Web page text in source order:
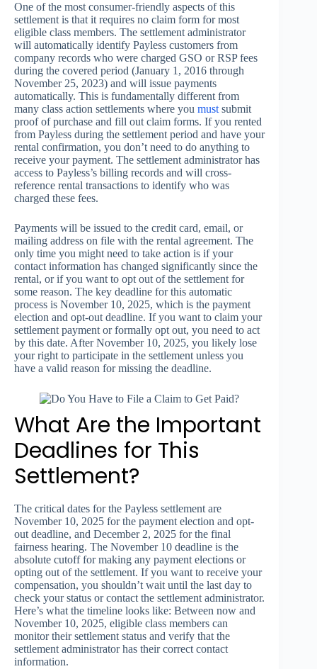
One of the most consumer-friendly aspects of this
settlement is that it requires no claim form for most
eligible class members. The settlement administrator
will automatically identify Payless customers from
company records who were charged GSO or RSP fees
during the covered period (January 1, 2016 through
November 25, 2023) and will issue payments
automatically. This is fundamentally different from
many class action settlements where you must submit
proof of purchase and fill out claim forms. If you rented
from Payless during the settlement period and have your
rental confirmation, you don’t need to do anything to
receive your payment. The settlement administrator has
access to Payless’s billing records and will cross-
reference rental transactions to identify who was
charged these fees.
Payments will be issued to the credit card, email, or
mailing address on file with the rental agreement. The
only time you might need to take action is if your
contact information has changed significantly since the
rental, or if you want to opt out of the settlement for
some reason. The key deadline for this automatic
process is November 10, 2025, which is the payment
election and opt-out deadline. If you want to claim your
settlement payment or formally opt out, you need to act
by this date. After November 10, 2025, you likely lose
your right to participate in the settlement unless you
have a valid reason for missing the deadline.
What Are the Important
Deadlines for This
Settlement?
The critical dates for the Payless settlement are
November 10, 2025 for the payment election and opt-
out deadline, and December 2, 2025 for the final
fairness hearing. The November 10 deadline is the
absolute cutoff for making any payment elections or
opting out of the settlement. If you want to receive your
compensation, you shouldn’t wait until the last day to
check your status or contact the settlement administrator.
Here’s what the timeline looks like: Between now and
November 10, 2025, eligible class members can
monitor their settlement status and verify that the
settlement administrator has their correct contact
information.